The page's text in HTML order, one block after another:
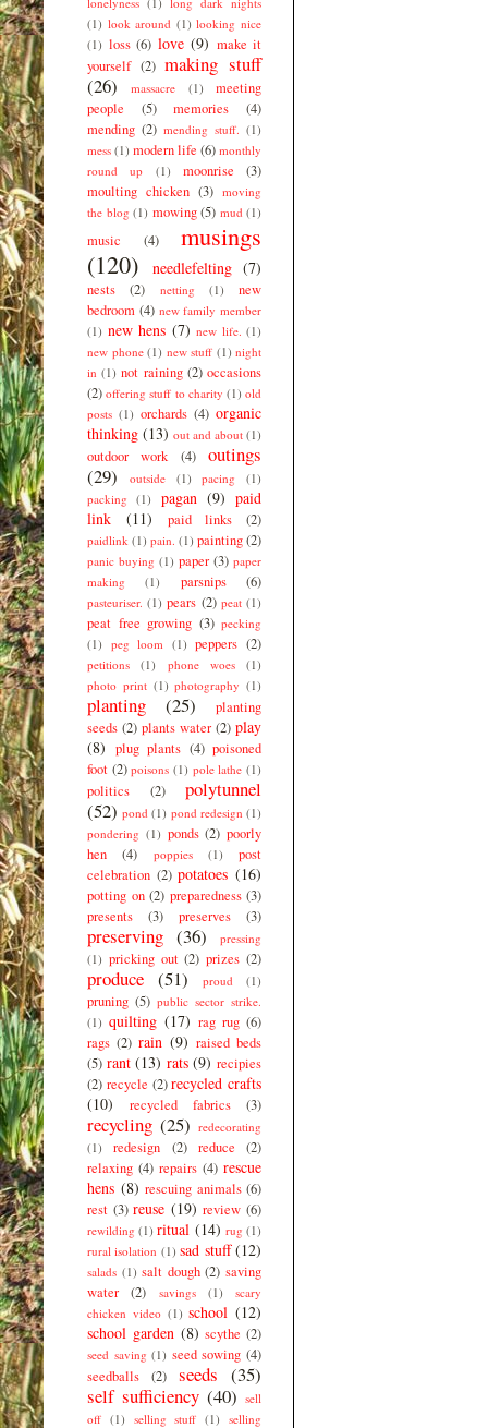
(1) look around (1) looking nice
(1) loss (6) love (9) make it
yourself (2) making stuff
(26)
massacre (1)
meeting
people
(5) memories
(4)
mending (2) mending stuff. (1)
mess (1) modern life (6) monthly
round up
(1) moonrise
(3)
moulting chicken (3) moving
the blog (1) mowing (5) mud (1)
music (4)
musings
(120)
needlefelting (7)
nests (2) netting (1)
new
bedroom (4) new family member
(1) new hens (7) new life. (1)
new phone (1) new stuff (1) night
in (1) not raining (2) occasions
(2) offering stuff to charity (1) old
posts (1) orchards (4) organic
thinking (13) out and about (1)
outdoor work (4)
outings
(29)
outside (1) pacing
(1)
packing
(1) pagan (9) paid
link
(11) paid links (2)
paidlink (1) pain. (1) painting(2)
panic buying (1) paper (3) paper
making
(1) parsnips (6)
pasteuriser. (1) pears (2) peat (1)
peat free growing (3) pecking
(1) peg loom (1) peppers (2)
petitions (1) phone woes
(1)
photo print (1) photography (1)
planting (25)
planting
seeds (2) plants water (2) play
(8) plug plants (4) poisoned
foot (2) poisons (1) pole lathe (1)
politics (2)
polytunnel
(52) pond (1) pond redesign (1)
pondering (1) ponds (2) poorly
hen
(4) poppies (1)
post
celebration (2) potatoes (16)
potting on (2) preparedness (3)
presents
(3) preserves (3)
preserving (36)
pressing
(1) pricking out (2) prizes (2)
produce (51) proud (1)
pruning (5) public sector strike.
(1) quilting (17) rag rug (6)
rags (2) rain (9) raised beds
(5) rant (13) rats (9) recipies
(2) recycle (2) recycled crafts
(10)
recycled fabrics (3)
recycling (25) redecorating
(1)
redesign (2) reduce
(2)
relaxing (4) repairs (4) rescue
hens (8) rescuing animals (6)
rest (3) reuse (19) review (6)
rewilding (1) ritual (14) rug (1)
rural isolation (1) sad stuff (12)
salads (1) salt dough (2) saving
water
(2) savings (1)
scary
chicken video (1) school (12)
school garden (8) scythe (2)
seed saving (1) seed sowing (4)
seedballs
(2) seeds (35)
self sufficiency (40) sell
off (1) selling stuff (1)
selling